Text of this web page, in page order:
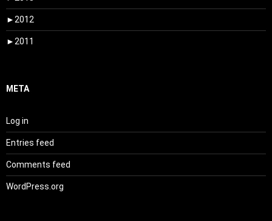
► 2012
► 2011
META
Log in
Entries feed
Comments feed
WordPress.org